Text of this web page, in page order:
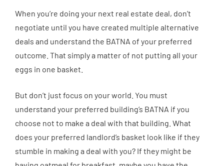
When you’re doing your next real estate deal, don’t
negotiate until you have created multiple alternative
deals and understand the BATNA of your preferred
outcome. That simply a matter of not putting all your
eggs in one basket.
But don’t just focus on your world. You must
understand your preferred building’s BATNA if you
choose not to make a deal with that building. What
does your preferred landlord’s basket look like if they
stumble in making a deal with you? If they might be